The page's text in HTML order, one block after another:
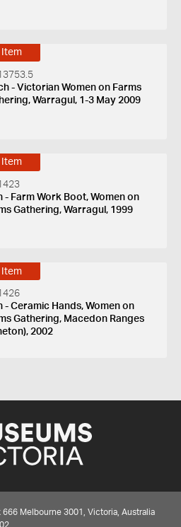
Item
- Victorian Women on Farms
Warragul, 1-3 May 2009
Item
- Farm Work Boot, Women on
Gathering, Warragul, 1999
Item
- Ceramic Hands, Women on
Gathering, Macedon Ranges
2002
Melbourne 3001, Victoria, Australia